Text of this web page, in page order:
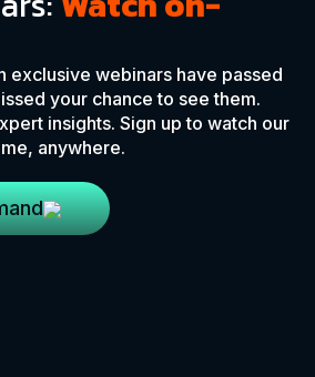
exclusive webinars have passed
your chance to see them.
insights. Sign up to watch our
anywhere.